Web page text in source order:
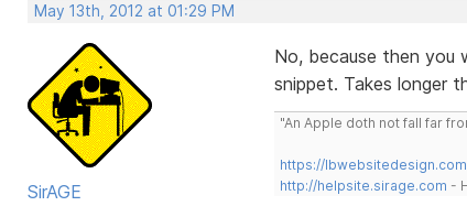
May 13th, 2012 at 01:29 PM
SirAGE
No, because then
snippet. Takes longer
"An Apple doth not fall far
https://lbwebsitedesign.com
http://helpsite.sirage.com -